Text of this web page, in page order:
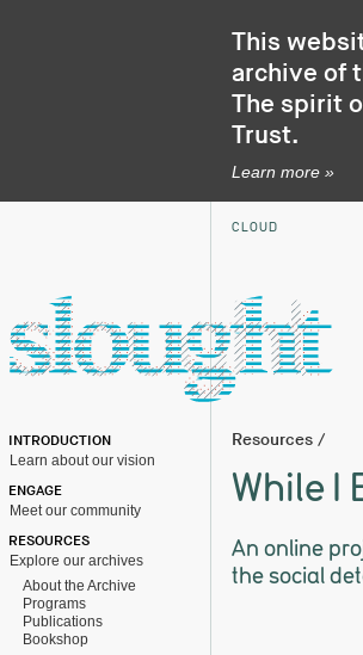
This
archive of
The spirit
Trust.
Learn more »
CLOUD
INTRODUCTION
Learn about our vision
ENGAGE
Meet our community
RESOURCES
Explore our archives
About the Archive
Programs
Publications
Bookshop
Resources /
While I
An online
the social